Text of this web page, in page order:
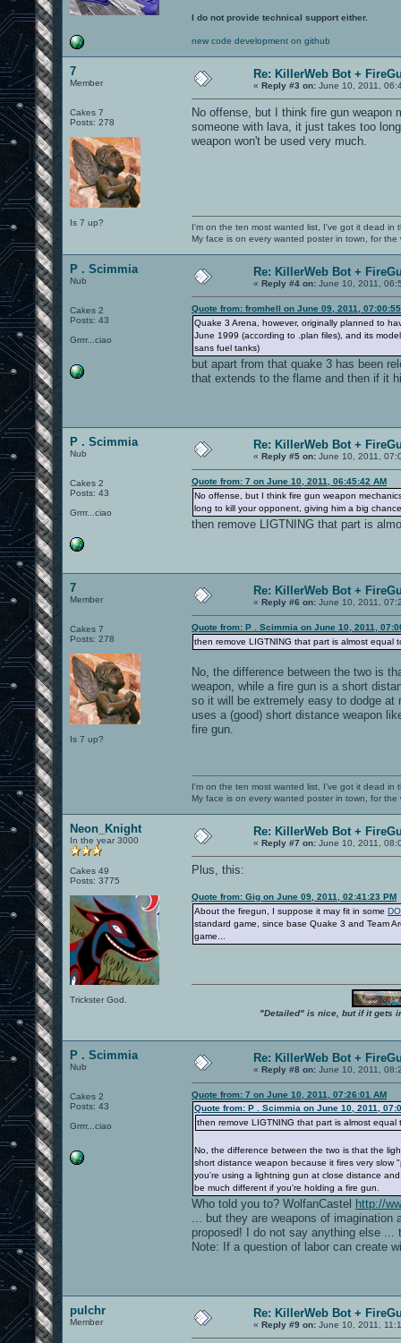
I do not provide technical support either.
new code development on github
7
Member
Cakes 7
Posts: 278
Is 7 up?
Re: KillerWeb Bot +
« Reply #3 on: June 10, 2011,
No offense, but I think fire gun
someone with lava, it just takes too
weapon won't be used very much.
I'm on the ten most wanted list, I've got it dead in
My face is on every wanted poster in town, for the
P . Scimmia
Nub
Cakes 2
Posts: 43
Grrrr...ciao
Re: KillerWeb Bot +
« Reply #4 on: June 10, 2011,
Quote from: fromhell on June 09, 2011,
Quake 3 Arena, however, originally planned to
June 1999 (according to .plan files), and its
sans fuel tanks)
but apart from that quake 3 has been
that extends to the flame and then if it
P . Scimmia
Nub
Cakes 2
Posts: 43
Grrrr...ciao
Re: KillerWeb Bot +
« Reply #5 on: June 10, 2011,
Quote from: 7 on June 10, 2011, 06:45:42 AM
No offense, but I think fire gun weapon
long to kill your opponent, giving him a big
then remove LIGTNING that part is
7
Member
Cakes 7
Posts: 278
Is 7 up?
Re: KillerWeb Bot +
« Reply #6 on: June 10, 2011,
Quote from: P . Scimmia on June 10, 2011,
then remove LIGTNING that part is almost equal
No, the difference between the two is
weapon, while a fire gun is a short
so it will be extremely easy to dodge at
uses a (good) short distance weapon
fire gun.
I'm on the ten most wanted list, I've got it dead in
My face is on every wanted poster in town, for the
Neon_Knight
In the year 3000
Cakes 49
Posts: 3775
Trickster God.
Re: KillerWeb Bot +
« Reply #7 on: June 10, 2011,
Plus, this:
Quote from: Gig on June 09, 2011, 02:41:23 PM
About the firegun, I suppose it may fit in some
standard game, since base Quake 3 and Team
game...
"Detailed" is nice, but if it gets
P . Scimmia
Nub
Cakes 2
Posts: 43
Grrrr...ciao
Re: KillerWeb Bot +
« Reply #8 on: June 10, 2011,
Quote from: 7 on June 10, 2011, 07:26:01 AM
Quote from: P . Scimmia on June 10, 2011,
then remove LIGTNING that part is almost
No, the difference between the two is that the
short distance weapon because it fires very slow
you're using a lightning gun at close distance
be much different if you're holding a fire gun.
Who told you to? WolfanCastel http://
... but they are weapons of
proposed! I do not say anything else ...
Note: If a question of labor can create
pulchr
Member
Re: KillerWeb Bot +
« Reply #9 on: June 10, 2011,